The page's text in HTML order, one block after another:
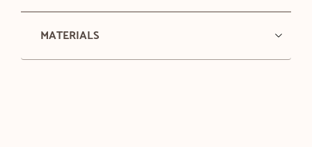
MATERIALS